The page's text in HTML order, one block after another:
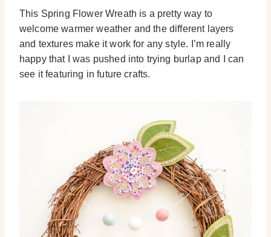
This Spring Flower Wreath is a pretty way to
welcome warmer weather and the different layers
and textures make it work for any style. I’m really
happy that I was pushed into trying burlap and I can
see it featuring in future crafts.